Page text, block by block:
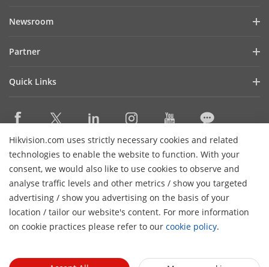
Hikvision.com uses strictly necessary cookies and related
technologies to enable the website to function. With your
consent, we would also like to use cookies to observe and
analyse traffic levels and other metrics / show you targeted
advertising / show you advertising on the basis of your
location / tailor our website's content. For more information
on cookie practices please refer to our cookie policy.
Cybersecurity
Focused on Quality
Contact Us
Careers
Newsroom
Success Stories
Video Library
PR Letter
Partner
Find A Regional Distributor
Find A Hilook Distributor
Hilook DPP Resellers
Technology Partners
Monitoring Station Partner
Installers and System Integrators (VASP)
Quick Links
Where to Buy
Discontinued Products
Event List
Hikvision Live
Contact Us
Subscribe Newsletter
© 2026 Hangzhou Hikvision Digital Technology Co., Ltd. All
Rights Reserved.
Privacy Policy Cookie Policy